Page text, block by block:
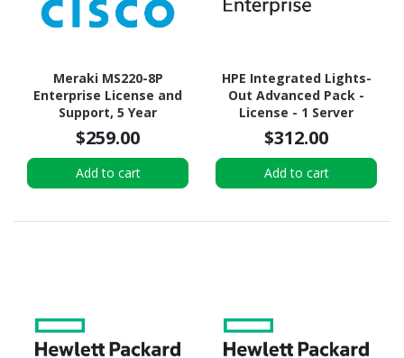
Meraki MS220-8P
Enterprise License and
Support, 5 Year
$259.00
Add to cart
HPE Integrated Lights-
Out Advanced Pack -
License - 1 Server
$312.00
Add to cart